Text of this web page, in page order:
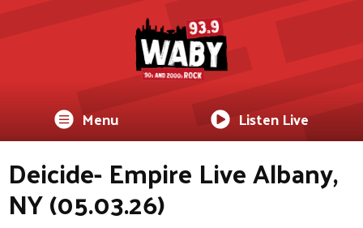
Menu Listen Live
Deicide- Empire Live Albany,
NY (05.03.26)